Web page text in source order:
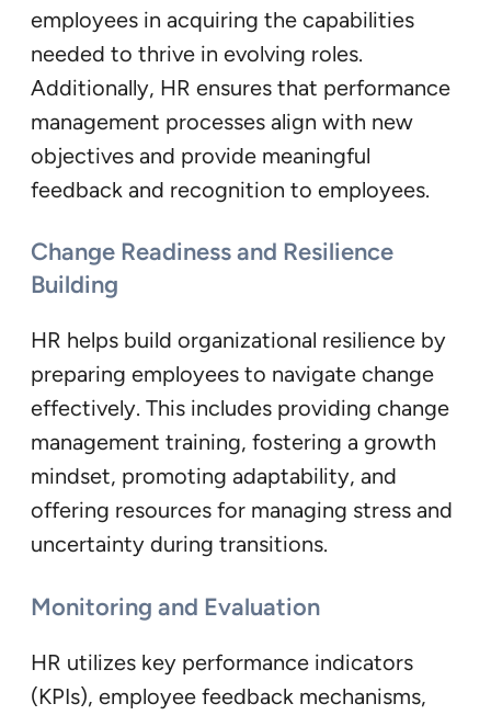
employees in acquiring the capabilities
needed to thrive in evolving roles.
Additionally, HR ensures that performance
management processes align with new
objectives and provide meaningful
feedback and recognition to employees.
Change Readiness and Resilience
Building
HR helps build organizational resilience by
preparing employees to navigate change
effectively. This includes providing change
management training, fostering a growth
mindset, promoting adaptability, and
offering resources for managing stress and
uncertainty during transitions.
Monitoring and Evaluation
HR utilizes key performance indicators
(KPIs), employee feedback mechanisms,